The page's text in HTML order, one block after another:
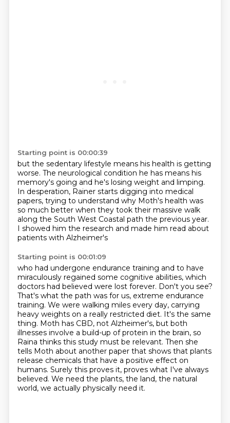
Starting point is 00:00:39
but the sedentary lifestyle means his health is getting
worse. The neurological condition he has means his
memory's going and he's losing weight and limping.
In desperation, Rainer starts digging into medical
papers, trying to understand why Moth's health was
so much better when they took their massive walk
along the South West Coastal path the previous year.
I showed him the research and made him read about
patients with Alzheimer's
Starting point is 00:01:09
who had undergone endurance training and to have
miraculously regained some cognitive abilities, which
doctors had believed were lost forever. Don't you see?
That's what the path was for us, extreme endurance
training. We were walking miles every day, carrying
heavy weights on a really restricted diet. It's the same
thing. Moth has CBD, not Alzheimer's, but both
illnesses involve a build-up of protein in the brain, so
Raina thinks this study must be relevant. Then she
tells Moth about another paper that shows that plants
release chemicals that have a positive effect on
humans. Surely this proves it, proves what I've always
believed. We need the plants, the land, the natural
world, we actually physically need it.